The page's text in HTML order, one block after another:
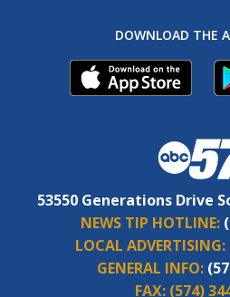
DOWNLOAD THE
53550 Generations Drive
NEWS TIP HOTLINE:
LOCAL ADVERTISING:
GENERAL INFO:
FAX: (574)